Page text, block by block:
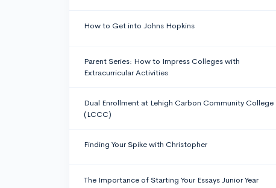
How to Get into Johns Hopkins
Parent Series: How to Impress Colleges with
Extracurricular Activities
Dual Enrollment at Lehigh Carbon Community College
(LCCC)
Finding Your Spike with Christopher
The Importance of Starting Your Essays Junior Year